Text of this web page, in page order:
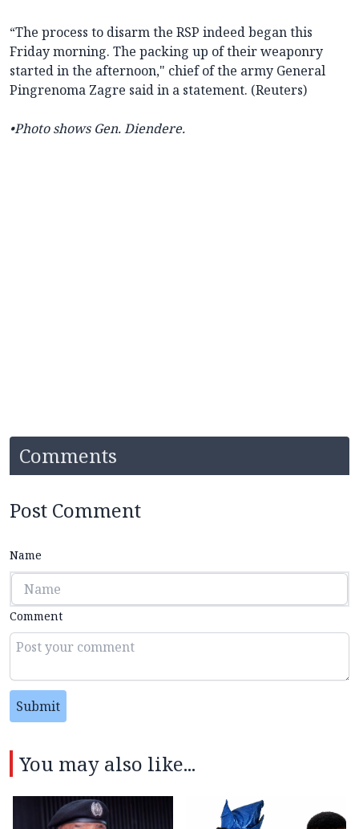
“The process to disarm the RSP indeed began this
Friday morning. The packing up of their weaponry
started in the afternoon," chief of the army General
Pingrenoma Zagre said in a statement. (Reuters)
•Photo shows Gen. Diendere.
Comments
Post Comment
Name
Comment
Submit
You may also like...